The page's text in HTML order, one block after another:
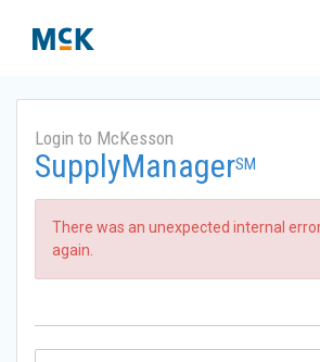
Login to McKesson
SupplyManagerSM
There was an unexpected internal
again.